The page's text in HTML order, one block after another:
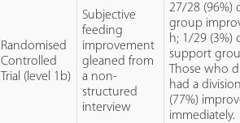
Randomised
Controlled
Trial (level 1b)
Subjective
feeding
improvement
gleaned from
a non-
structured
interview
27/28 (96%)
group
h; 1/29 (3%)
support
Those who
had a
(77%)
immediately.